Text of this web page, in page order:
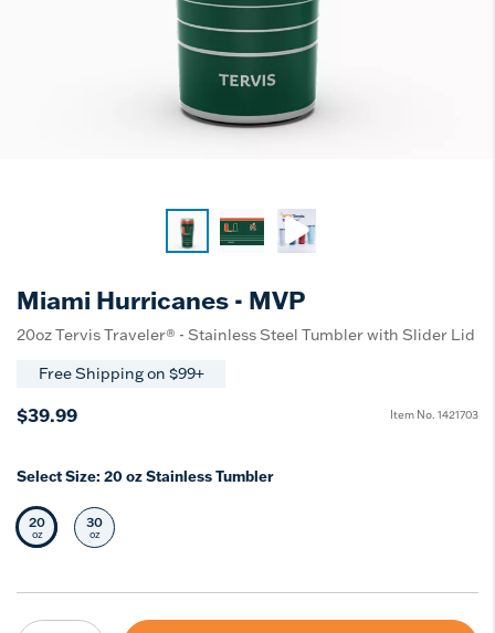
Miami Hurricanes - MVP
20oz Tervis Traveler® - Stainless Steel Tumbler with Slider Lid
Free Shipping on $99+
$39.99 Item No. 1421703
Select Size: 20 oz Stainless Tumbler
Selected Size
20
oz Select Size
30
oz